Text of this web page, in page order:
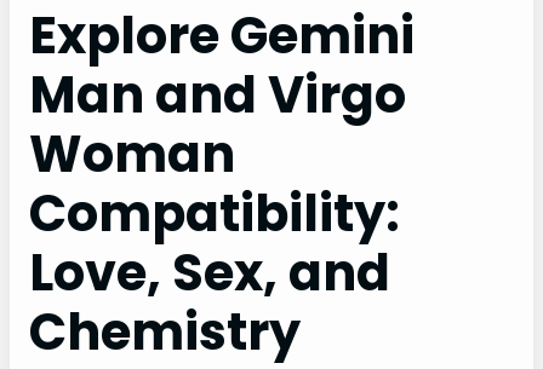
Explore Gemini
Man and Virgo
Woman
Compatibility:
Love, Sex, and
Chemistry